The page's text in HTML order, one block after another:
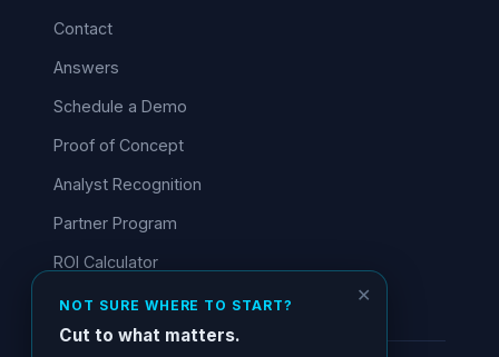
Contact
Answers
Schedule a Demo
Proof of Concept
Analyst Recognition
Partner Program
ROI Calculator
✕
NOT SURE WHERE TO START?
Cut to what matters.